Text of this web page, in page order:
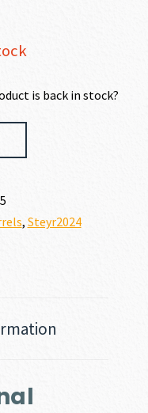
is back in stock?
, Steyr2024